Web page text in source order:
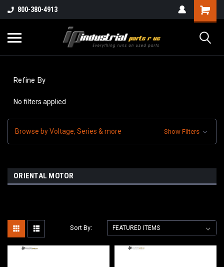
800-380-4913
Refine By
No filters applied
Browse by Voltage, Series & more Show Filters
ORIENTAL MOTOR
Sort By: